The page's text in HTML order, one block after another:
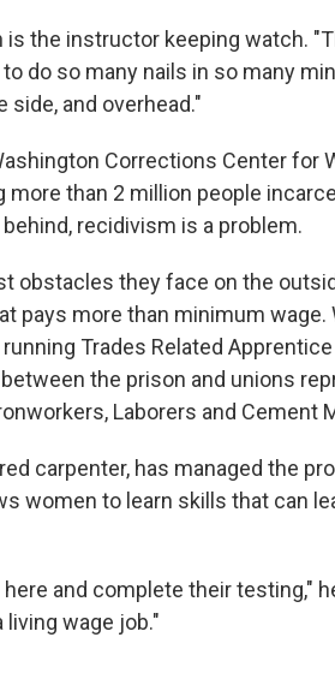
is the instructor keeping watch.
do so many nails in so many
side, and overhead."
Corrections Center for
more than 2 million people
recidivism is a problem.
obstacles they face on the
pays more than minimum wage.
Trades Related
the prison and unions
Laborers and Cement
carpenter, has managed the
women to learn skills that can
and complete their testing,"
wage job."